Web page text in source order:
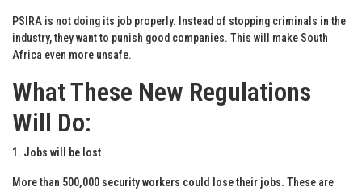
PSIRA is not doing its job properly. Instead of stopping criminals in the
industry, they want to punish good companies. This will make South
Africa even more unsafe.
What These New Regulations
Will Do:
1. Jobs will be lost
More than 500,000 security workers could lose their jobs. These are